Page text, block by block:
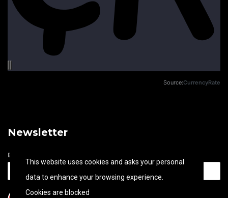
Source:CurrencyRate
Newsletter
Email address
This website uses cookies and asks your personal
data to enhance your browsing experience.
Cookies are blocked